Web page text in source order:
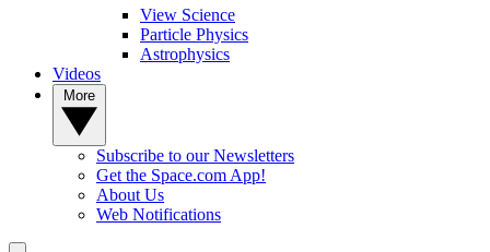
View Science
Particle Physics
Astrophysics
Videos
Subscribe to our Newsletters
Get the Space.com App!
About Us
Web Notifications